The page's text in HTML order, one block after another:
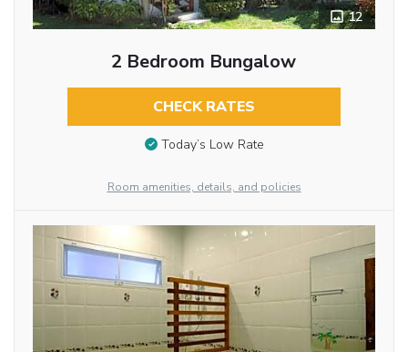
12
2 Bedroom Bungalow
CHECK RATES
Today’s Low Rate
Room amenities, details, and policies